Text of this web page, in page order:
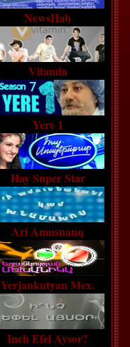
NewsHab
Vitamin
Yere 1
Hay Super Star
Ari Amusnanq
Yerjankutyan Mex.
Inch Efel Aysor?